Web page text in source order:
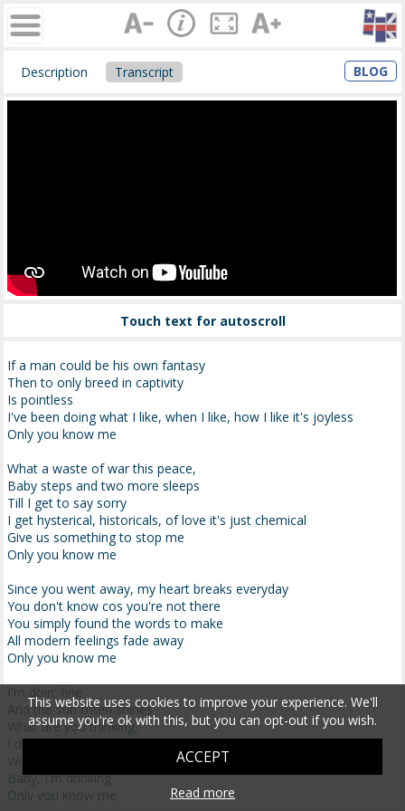
Description Transcript BLOG
Touch text for autoscroll
If a man could be his own fantasy
Then to only breed in captivity
Is pointless
I've been doing what I like, when I like, how I like it's joyless
Only you know me
What a waste of war this peace,
Baby steps and two more sleeps
Till I get to say sorry
I get hysterical, historicals, of love it's just chemical
Give us something to stop me
Only you know me
Since you went away, my heart breaks everyday
You don't know cos you're not there
You simply found the words to make
All modern feelings fade away
Only you know me
I'm doin' fine
And the sun often shines
What are you thinking?
I done bruised up my mind
With this thunderbird wine
Baby, I'm drinking
Only you know me
This website uses cookies to improve your experience. We'll
assume you're ok with this, but you can opt-out if you wish.
ACCEPT
Read more